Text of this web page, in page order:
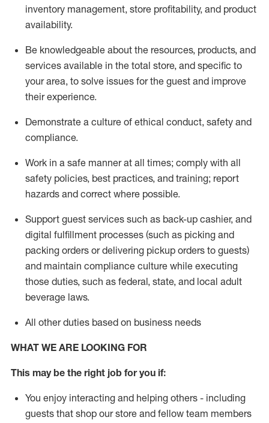
inventory management, store profitability, and product
availability.
Be knowledgeable about the resources, products, and
services available in the total store, and specific to
your area, to solve issues for the guest and improve
their experience.
Demonstrate a culture of ethical conduct, safety and
compliance.
Work in a safe manner at all times; comply with all
safety policies, best practices, and training; report
hazards and correct where possible.
Support guest services such as back-up cashier, and
digital fulfillment processes (such as picking and
packing orders ordelivering pickup orders to guests)
and maintain compliance culture while executing
those duties, such as federal, state, and local adult
beverage laws.
All other duties based on business needs
WHAT WE ARE LOOKING FOR
This may be the right job for you if:
You enjoy interacting and helping others - including
guests that shop our store and fellow team members